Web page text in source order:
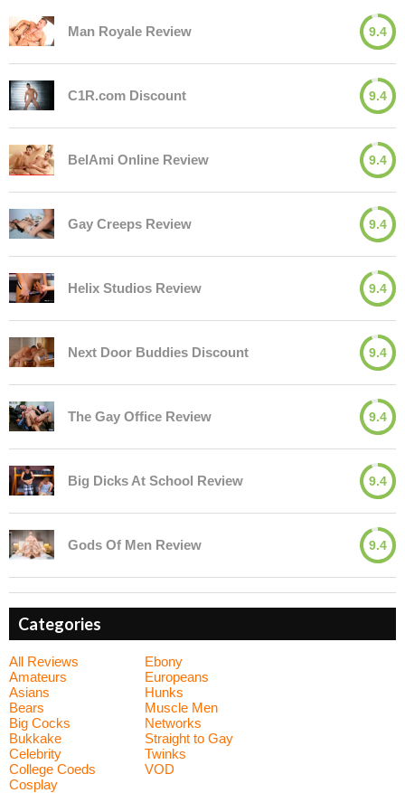
Man Royale Review 9.4
C1R.com Discount 9.4
BelAmi Online Review 9.4
Gay Creeps Review 9.4
Helix Studios Review 9.4
Next Door Buddies Discount 9.4
The Gay Office Review 9.4
Big Dicks At School Review 9.4
Gods Of Men Review 9.4
Categories
All Reviews
Amateurs
Asians
Bears
Big Cocks
Bukkake
Celebrity
College Coeds
Cosplay
Ebony
Europeans
Hunks
Muscle Men
Networks
Straight to Gay
Twinks
VOD